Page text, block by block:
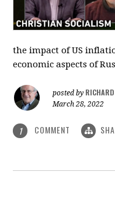
the impact of US
economic aspects of
posted by RICHARD
March 28, 2022
1 COMMENT